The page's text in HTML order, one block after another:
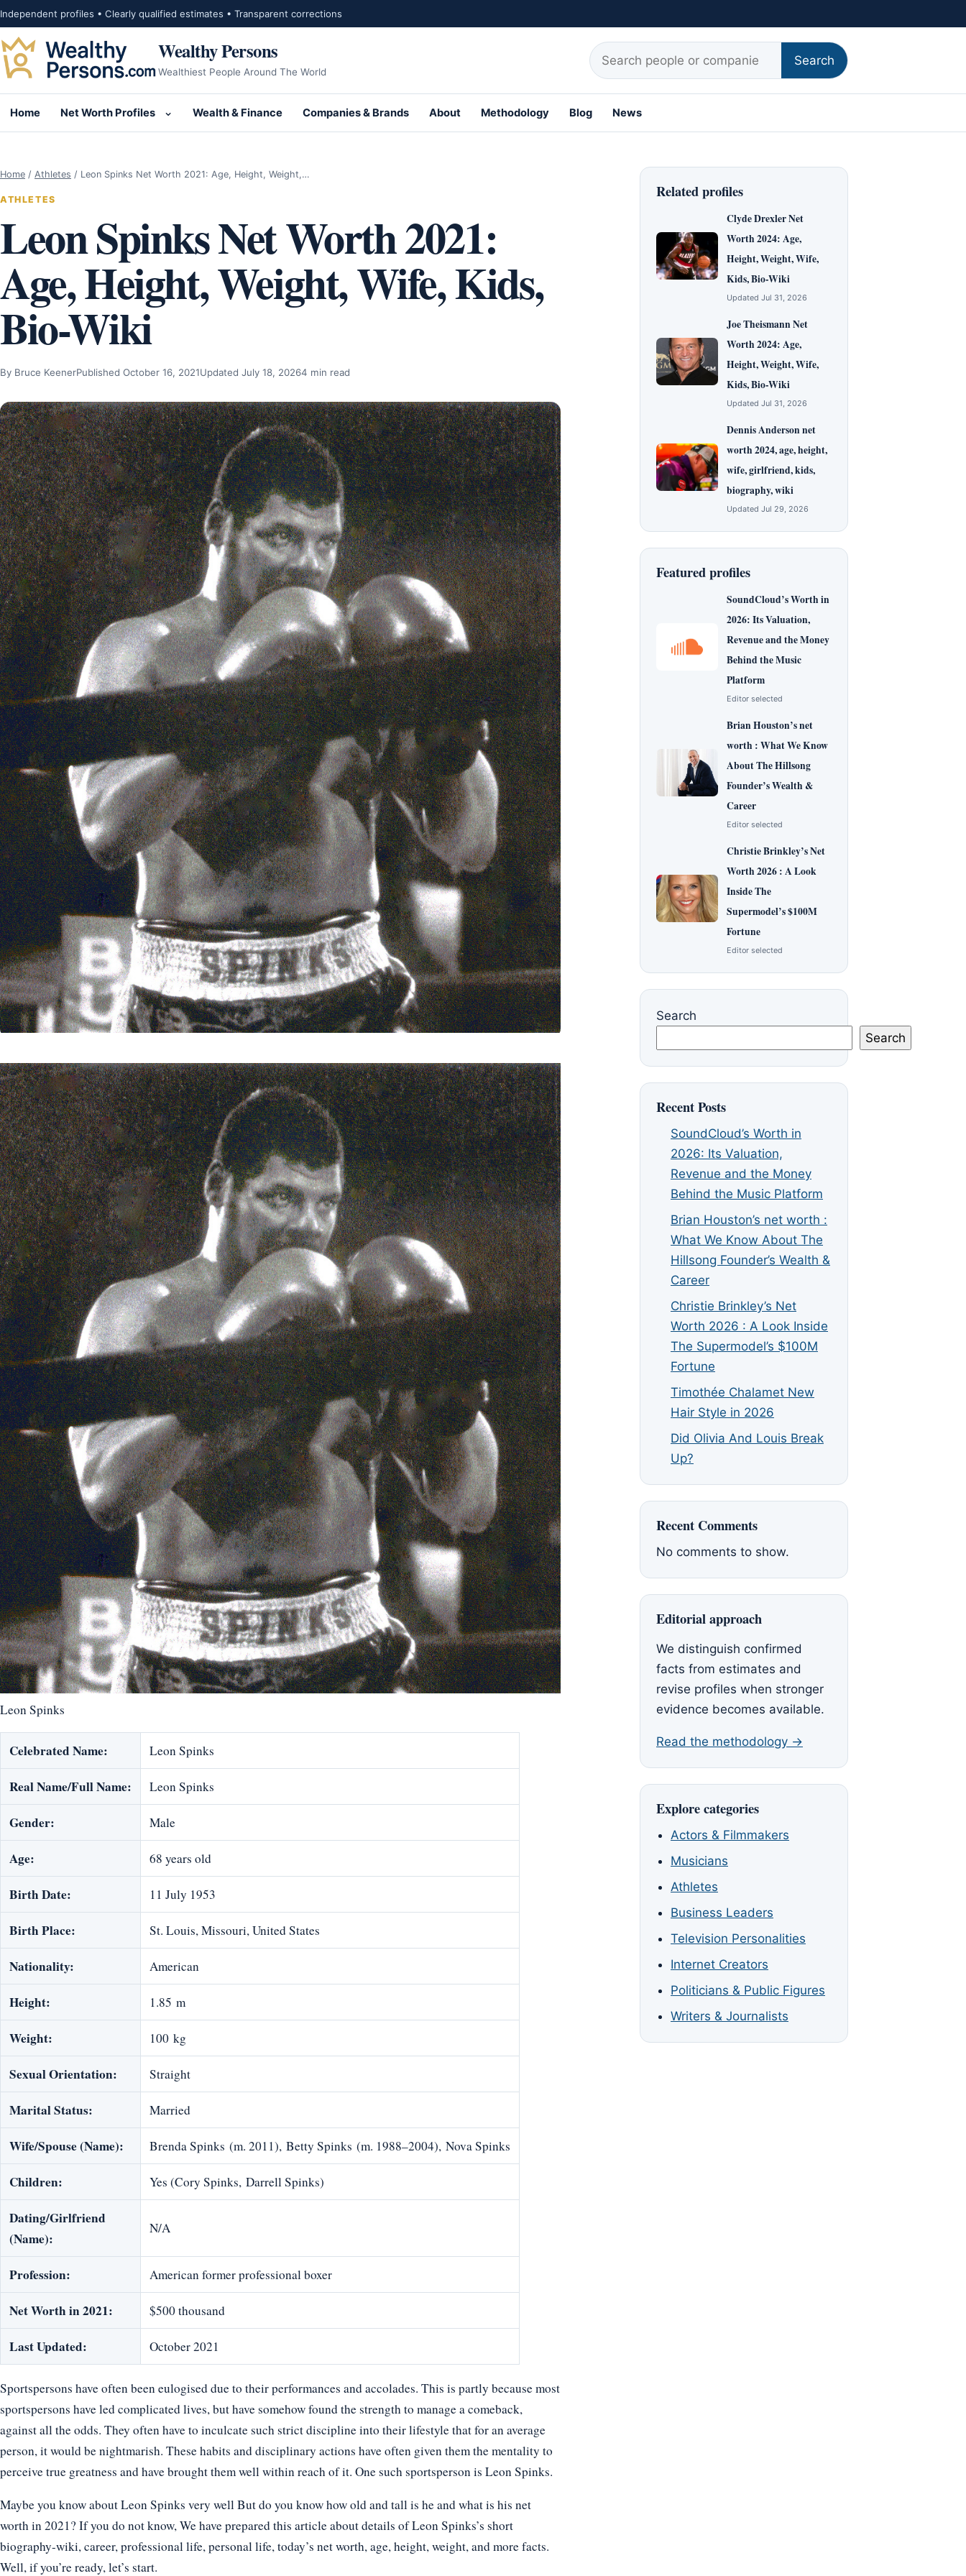
Skip to content
Independent profiles • Clearly qualified estimates • Transparent corrections
Wealthy Persons
Wealthiest People Around The World
Search for:
Search
Home Net Worth Profiles
Open submenu for Net Worth Profiles
Wealth & Finance Companies & Brands About Methodology Blog News
Home / Athletes / Leon Spinks Net Worth 2021: Age, Height, Weight,…
ATHLETES
Leon Spinks Net Worth 2021:
Age, Height, Weight, Wife, Kids,
Bio-Wiki
By Bruce KeenerPublished October 16, 2021Updated July 18, 20264 min read
Leon Spinks
Celebrated Name: Leon Spinks
Real Name/Full Name: Leon Spinks
Gender: Male
Age: 68 years old
Birth Date: 11 July 1953
Birth Place: St. Louis, Missouri, United States
Nationality: American
Height: 1.85 m
Weight: 100 kg
Sexual Orientation: Straight
Marital Status: Married
Wife/Spouse (Name): Brenda Spinks (m. 2011), Betty Spinks (m. 1988–2004), Nova Spinks
Children: Yes (Cory Spinks, Darrell Spinks)
Dating/Girlfriend
(Name):
N/A
Profession: American former professional boxer
Net Worth in 2021: $500 thousand
Last Updated: October 2021
Sportspersons have often been eulogised due to their performances and accolades. This is partly because most
sportspersons have led complicated lives, but have somehow found the strength to manage a comeback,
against all the odds. They often have to inculcate such strict discipline into their lifestyle that for an average
person, it would be nightmarish. These habits and disciplinary actions have often given them the mentality to
perceive true greatness and have brought them well within reach of it. One such sportsperson is Leon Spinks.
Maybe you know about Leon Spinks very well But do you know how old and tall is he and what is his net
worth in 2021? If you do not know, We have prepared this article about details of Leon Spinks’s short
biography-wiki, career, professional life, personal life, today’s net worth, age, height, weight, and more facts.
Well, if you’re ready, let’s start.
Related profiles
Clyde Drexler Net
Worth 2024: Age,
Height, Weight, Wife,
Kids, Bio-Wiki
Updated Jul 31, 2026
Joe Theismann Net
Worth 2024: Age,
Height, Weight, Wife,
Kids, Bio-Wiki
Updated Jul 31, 2026
Dennis Anderson net
worth 2024, age, height,
wife, girlfriend, kids,
biography, wiki
Updated Jul 29, 2026
Featured profiles
SoundCloud’s Worth in
2026: Its Valuation,
Revenue and the Money
Behind the Music
Platform
Editor selected
Brian Houston’s net
worth : What We Know
About The Hillsong
Founder’s Wealth &
Career
Editor selected
Christie Brinkley’s Net
Worth 2026 : A Look
Inside The
Supermodel’s $100M
Fortune
Editor selected
Search
Search
Recent Posts
SoundCloud’s Worth in
2026: Its Valuation,
Revenue and the Money
Behind the Music Platform
Brian Houston’s net worth :
What We Know About The
Hillsong Founder’s Wealth &
Career
Christie Brinkley’s Net
Worth 2026 : A Look Inside
The Supermodel’s $100M
Fortune
Timothée Chalamet New
Hair Style in 2026
Did Olivia And Louis Break
Up?
Recent Comments
No comments to show.
Editorial approach
We distinguish confirmed
facts from estimates and
revise profiles when stronger
evidence becomes available.
Read the methodology →
Explore categories
Actors & Filmmakers
Musicians
Athletes
Business Leaders
Television Personalities
Internet Creators
Politicians & Public Figures
Writers & Journalists